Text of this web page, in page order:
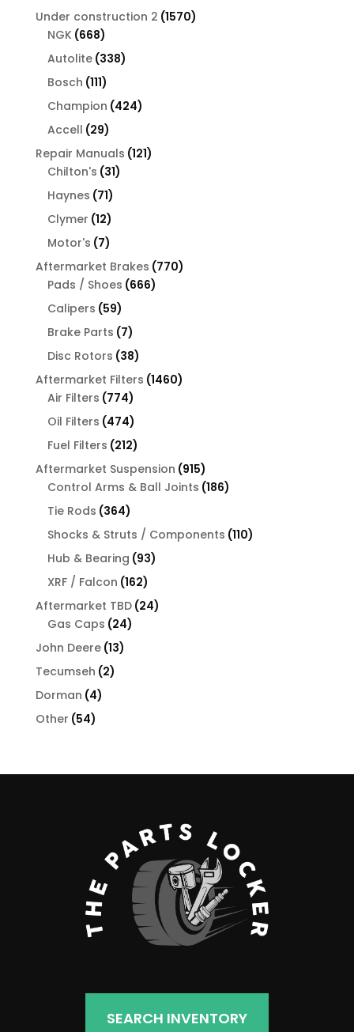
products
Under construction 2 15701570
NGK 668668
products
Autolite 338338
Bosch 111111
products
Champion 424424
Accell 2929
products
Repair Manuals 121121
Chilton's 3131
Haynes 7171
products
Clymer 1212
products
Motor's 77
products
Aftermarket Brakes 770770
Pads / Shoes 666666
Calipers 5959
products
Brake Parts 77
products
Disc Rotors 3838
products
Aftermarket Filters 14601460
Air Filters 774774
products
Oil Filters 474474
products
Fuel Filters 212212
products
Aftermarket Suspension 915915
products
Control Arms & Ball Joints 186186
Tie Rods 364364
products
Shocks & Struts / Components 110110
Hub & Bearing 9393
XRF / Falcon 162162
products
Aftermarket TBD 2424
Gas Caps 2424
John Deere 1313
Tecumseh 22
Dorman 44
Other 5454
SEARCH INVENTORY